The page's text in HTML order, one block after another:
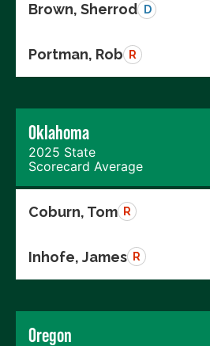
Brown, Sherrod D
Portman, Rob R
Oklahoma
2025 State
Scorecard Average
Coburn, Tom R
Inhofe, James R
Oregon